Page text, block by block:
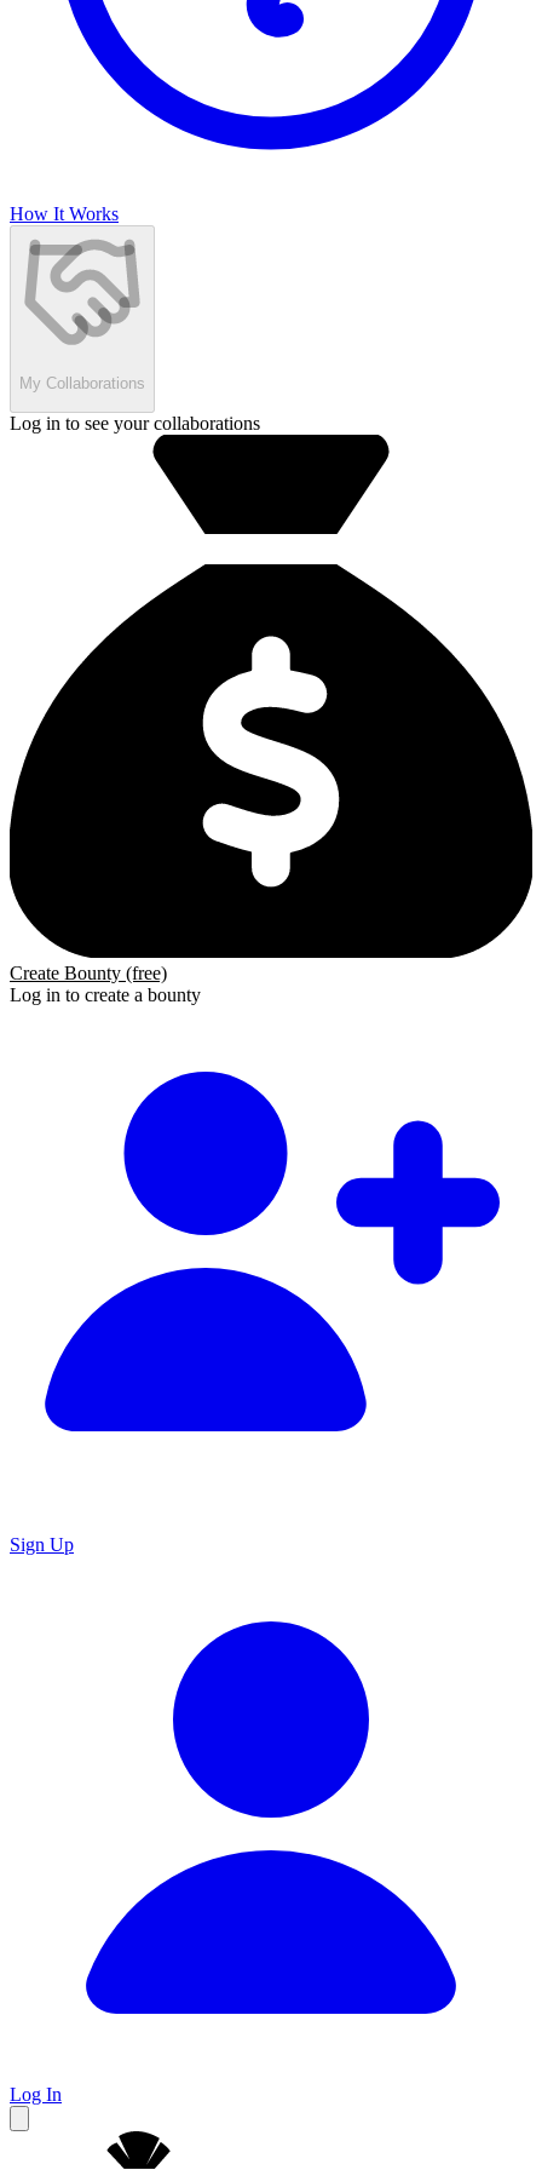
How It Works
My Collaborations
Log in to see your collaborations
Create Bounty (free)
Log in to create a bounty
Sign Up
Log In